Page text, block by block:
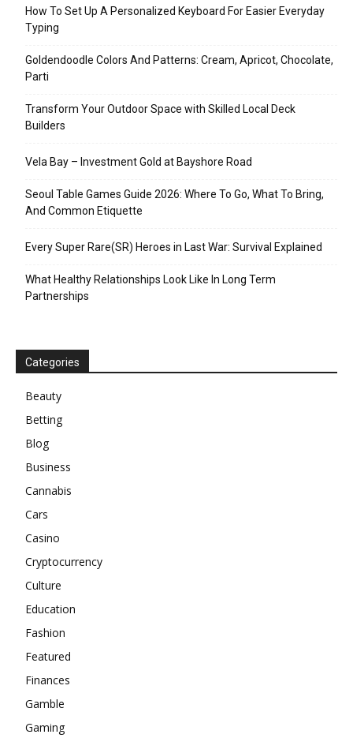
How To Set Up A Personalized Keyboard For Easier Everyday
Typing
Goldendoodle Colors And Patterns: Cream, Apricot, Chocolate,
Parti
Transform Your Outdoor Space with Skilled Local Deck
Builders
Vela Bay – Investment Gold at Bayshore Road
Seoul Table Games Guide 2026: Where To Go, What To Bring,
And Common Etiquette
Every Super Rare(SR) Heroes in Last War: Survival Explained
What Healthy Relationships Look Like In Long Term
Partnerships
Categories
Beauty
Betting
Blog
Business
Cannabis
Cars
Casino
Cryptocurrency
Culture
Education
Fashion
Featured
Finances
Gamble
Gaming